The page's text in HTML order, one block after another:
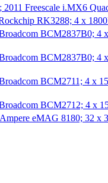
Freescale i.MX6
RK3288; 4 x
BCM2837B0; 4
BCM2837B0; 4
BCM2711; 4 x
BCM2712; 4 x
eMAG 8180; 32 x